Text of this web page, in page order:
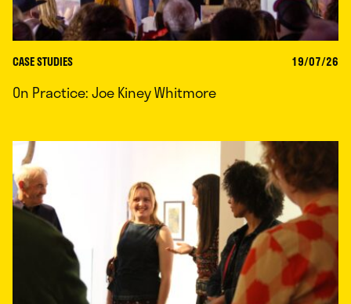
CASE STUDIES 19/07/26
On Practice: Joe Kiney Whitmore